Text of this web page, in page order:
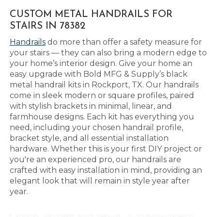
CUSTOM METAL HANDRAILS FOR
STAIRS IN 78382
Handrails do more than offer a safety measure for
your stairs — they can also bring a modern edge to
your home’s interior design. Give your home an
easy upgrade with Bold MFG & Supply’s black
metal handrail kits in Rockport, TX. Our handrails
come in sleek modern or square profiles, paired
with stylish brackets in minimal, linear, and
farmhouse designs. Each kit has everything you
need, including your chosen handrail profile,
bracket style, and all essential installation
hardware. Whether this is your first DIY project or
you're an experienced pro, our handrails are
crafted with easy installation in mind, providing an
elegant look that will remain in style year after
year.